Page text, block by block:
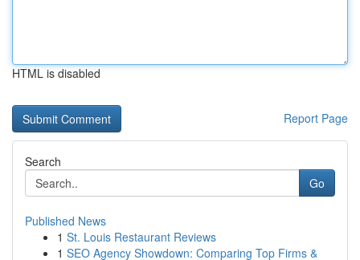
HTML is disabled
Report Page
Search
Go
Published News
1 St. Louis Restaurant Reviews
1 SEO Agency Showdown: Comparing Top Firms &